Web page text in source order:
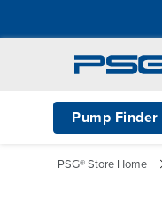
Pump Finder
PSG® Store Home